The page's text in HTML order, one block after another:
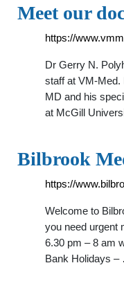
Meet our
https://
Dr Gerry N.
staff at VM-Med.
MD and his
at McGill
Bilbrook
https://
Welcome to
you need urgent
6.30 pm – 8 am
Bank Holidays –